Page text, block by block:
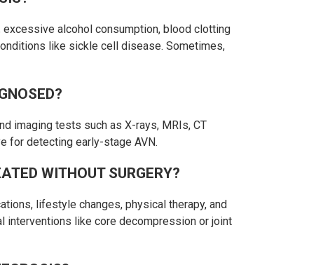
alcohol consumption, blood clotting
like sickle cell disease. Sometimes,
imaging tests such as X-rays, MRIs, CT
for detecting early-stage AVN.
WITHOUT SURGERY?
lifestyle changes, physical therapy, and
interventions like core decompression or joint